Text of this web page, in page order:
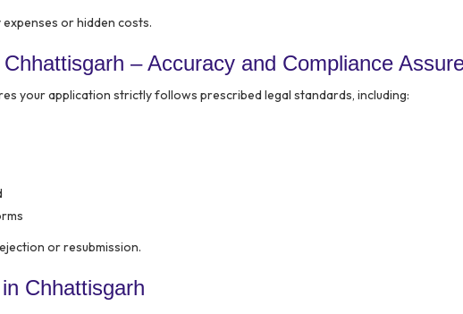
or hidden costs.
– Accuracy and Compliance
your application strictly follows prescribed legal standards, including:
or resubmission.
Chhattisgarh